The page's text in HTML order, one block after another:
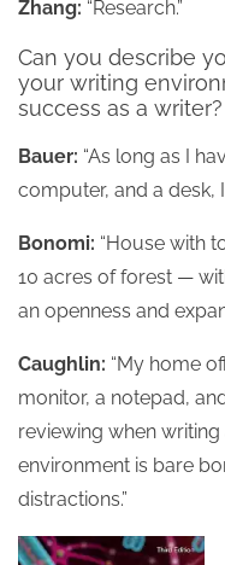
Zhang: “Research.”
Can you describe
your writing
success as a writer?
Bauer: “As long as I
computer, and a desk,
Bonomi: “House with
10 acres of forest —
an openness and
Caughlin: “My home
monitor, a notepad,
reviewing when
environment is bare
distractions.”